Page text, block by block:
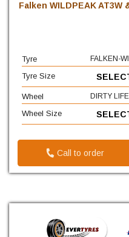
Falken WILDPEAK AT3W
Tyre FALKEN-
Tyre Size
Wheel DIRTY
Wheel Size
Call to order